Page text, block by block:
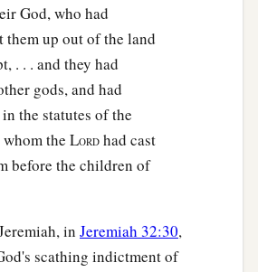
God, who had
them up out of the land
. . . and they had
gods, and had
the statutes of the
the LORD had cast
before the children of
in Jeremiah 32:30,
scathing indictment of